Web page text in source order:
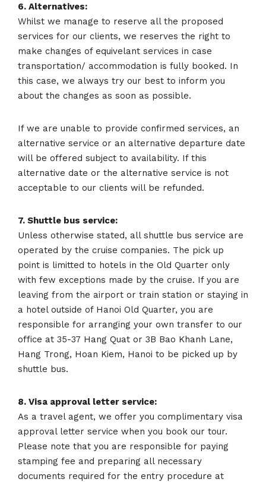
6. Alternatives:
Whilst we manage to reserve all the proposed
services for our clients, we reserves the right to
make changes of equivelant services in case
transportation/ accommodation is fully booked. In
this case, we always try our best to inform you
about the changes as soon as possible.
If we are unable to provide confirmed services, an
alternative service or an alternative departure date
will be offered subject to availability. If this
alternative date or the alternative service is not
acceptable to our clients will be refunded.
7. Shuttle bus service:
Unless otherwise stated, all shuttle bus service are
operated by the cruise companies. The pick up
point is limitted to hotels in the Old Quarter only
with few exceptions made by the cruise. If you are
leaving from the airport or train station or staying in
a hotel outside of Hanoi Old Quarter, you are
responsible for arranging your own transfer to our
office at 35-37 Hang Quat or 3B Bao Khanh Lane,
Hang Trong, Hoan Kiem, Hanoi to be picked up by
shuttle bus.
8. Visa approval letter service:
As a travel agent, we offer you complimentary visa
approval letter service when you book our tour.
Please note that you are responsible for paying
stamping fee and preparing all necessary
documents required for the entry procedure at